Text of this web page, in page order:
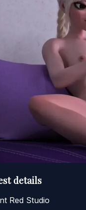
details
Red Studio